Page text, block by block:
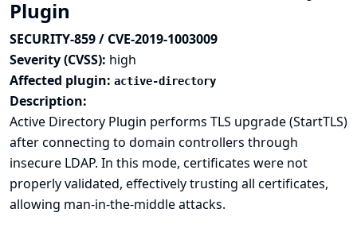
Plugin
SECURITY-859 / CVE-2019-1003009
Severity (CVSS): high
Affected plugin: active-directory
Description:
Active Directory Plugin performs TLS upgrade (StartTLS)
after connecting to domain controllers through
insecure LDAP. In this mode, certificates were not
properly validated, effectively trusting all certificates,
allowing man-in-the-middle attacks.